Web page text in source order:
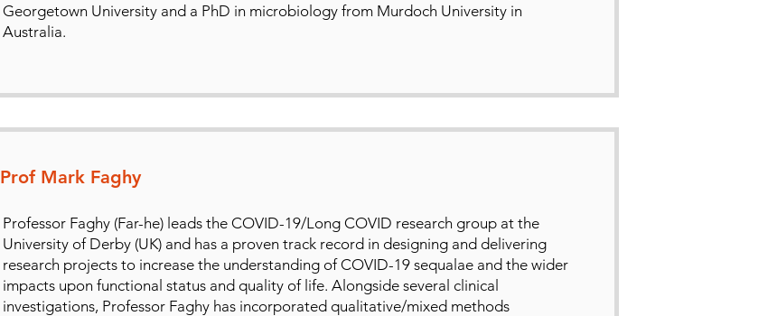
Georgetown University and a PhD in microbiology from Murdoch University in
Australia.
Prof Mark Faghy
Professor Faghy (Far-he) leads the COVID-19/Long COVID research group at the
University of Derby (UK) and has a proven track record in designing and delivering
research projects to increase the understanding of COVID-19 sequalae and the wider
impacts upon functional status and quality of life. Alongside several clinical
investigations, Professor Faghy has incorporated qualitative/mixed methods